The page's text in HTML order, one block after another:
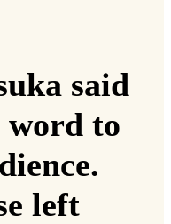
said
word to
left